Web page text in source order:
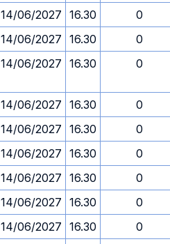
14/06/2027 16.30
0
14/06/2027 16.30
0
14/06/2027 16.30 0
14/06/2027 16.30
0
14/06/2027 16.30
0
14/06/2027 16.30
0
14/06/2027 16.30
0
14/06/2027 16.30
0
14/06/2027 16.30
0